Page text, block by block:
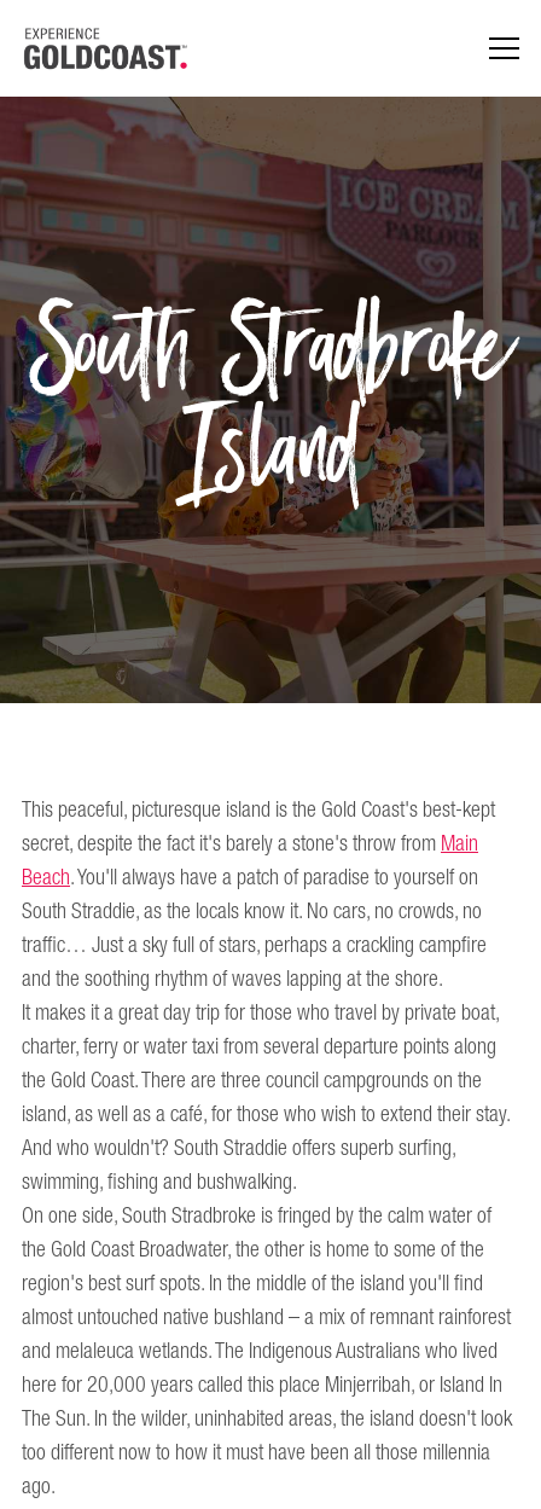
South Stradbroke
Island
This peaceful, picturesque island is the Gold Coast's best-kept
secret, despite the fact it's barely a stone's throw fromMain
Beach. You'll always have a patch of paradise to yourself on
South Straddie, as the locals know it. No cars, no crowds, no
traffic… Just a sky full of stars, perhaps a crackling campfire
and the soothing rhythm of waves lapping at the shore.
It makes it a great day trip for those who travel by private boat,
charter, ferry or water taxi from several departure points along
the Gold Coast. There are three council campgrounds on the
island, as well as a café, for those who wish to extend their stay.
And who wouldn't? South Straddie offers superb surfing,
swimming, fishing and bushwalking.
On one side, South Stradbroke is fringed by the calm water of
the Gold Coast Broadwater, the other is home to some of the
region's best surf spots. In the middle of the island you'll find
almost untouched native bushland – a mix of remnant rainforest
and melaleuca wetlands. The Indigenous Australians who lived
here for 20,000 years called this place Minjerribah, or Island In
The Sun. In the wilder, uninhabited areas, the island doesn't look
too different now to how it must have been all those millennia
ago.